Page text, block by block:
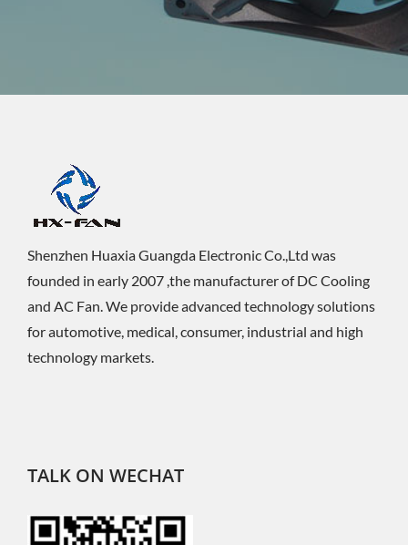
Shenzhen Huaxia Guangda Electronic Co.,Ltd was
founded in early 2007 ,the manufacturer of DC Cooling
and AC Fan. We provide advanced technology solutions
for automotive, medical, consumer, industrial and high
technology markets.
TALK ON WECHAT